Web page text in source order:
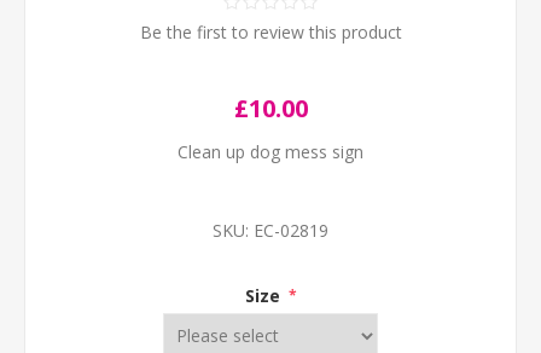
Be the first to review this product
£10.00
Clean up dog mess sign
SKU: EC-02819
Size *